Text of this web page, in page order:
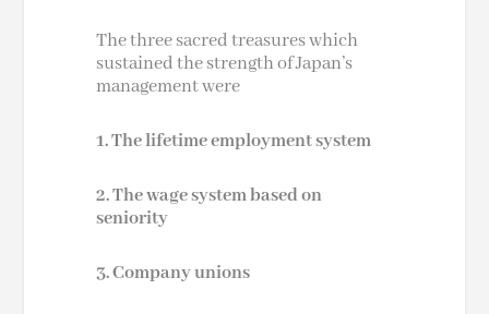
The three sacred treasures which
sustained the strength of Japan’s
management were
1. The lifetime employment system
2. The wage system based on
seniority
3. Company unions